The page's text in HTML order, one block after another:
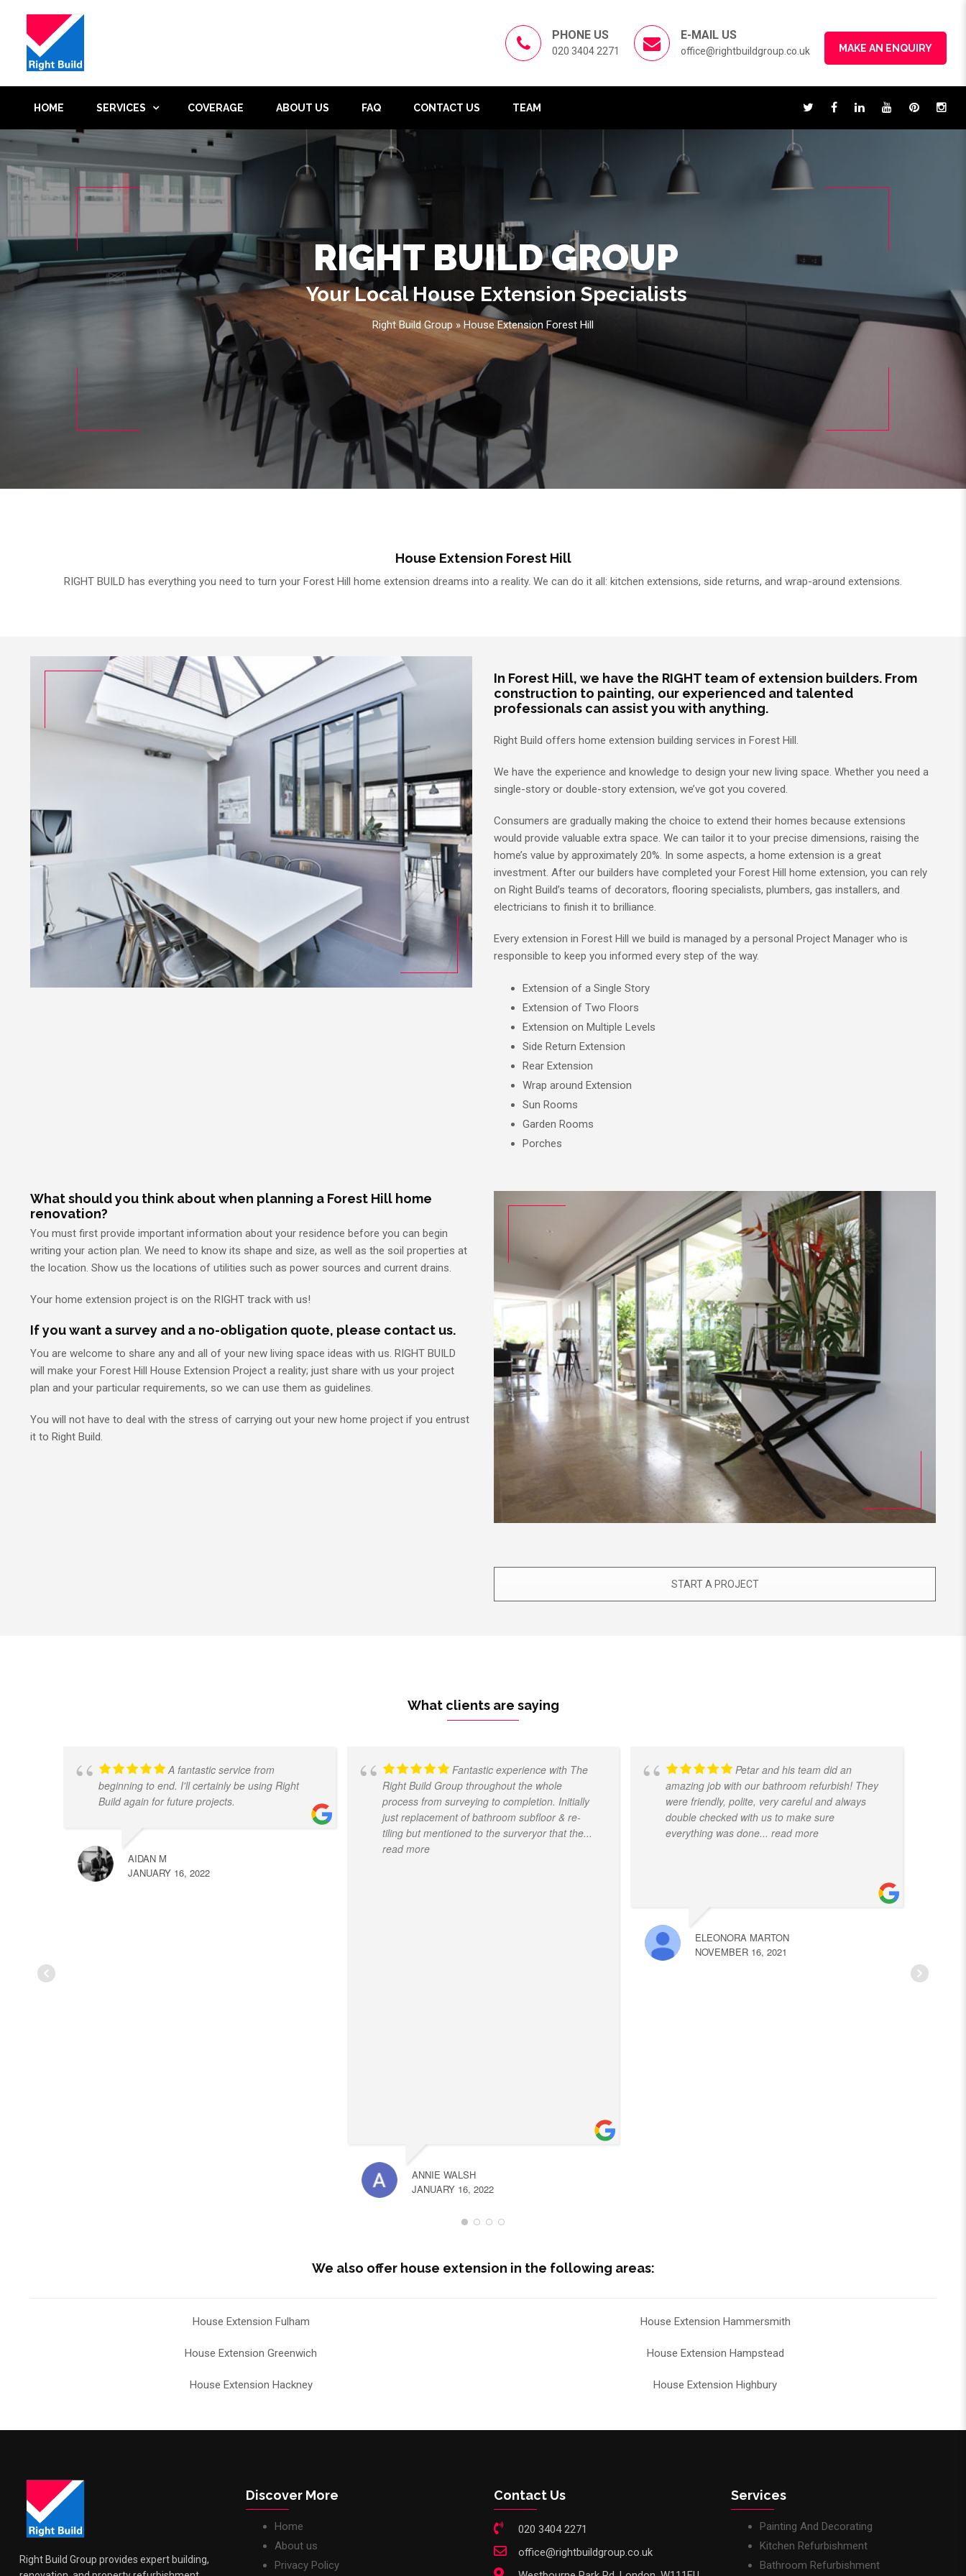
PHONE US
020 3404 2271
E-MAIL US
office@rightbuildgroup.co.uk MAKE AN ENQUIRY
HOME SERVICES COVERAGE ABOUT US FAQ CONTACT US TEAM
Right Build Group » House Extension Forest Hill
RIGHT BUILD GROUP
Your Local House Extension Specialists
House Extension Forest Hill
RIGHT BUILD has everything you need to turn your Forest Hill home extension dreams into a reality. We can do it all: kitchen extensions, side returns, and wrap-around extensions.
In Forest Hill, we have the RIGHT team of extension builders. From
construction to painting, our experienced and talented
professionals can assist you with anything.
Right Build offers home extension building services in Forest Hill.
We have the experience and knowledge to design your new living space. Whether you need a
single-story or double-story extension, we’ve got you covered.
Consumers are gradually making the choice to extend their homes because extensions
would provide valuable extra space. We can tailor it to your precise dimensions, raising the
home’s value by approximately 20%. In some aspects, a home extension is a great
investment. After our builders have completed your Forest Hill home extension, you can rely
on Right Build’s teams of decorators, flooring specialists, plumbers, gas installers, and
electricians to finish it to brilliance.
Every extension in Forest Hill we build is managed by a personal Project Manager who is
responsible to keep you informed every step of the way.
Extension of a Single Story
Extension of Two Floors
Extension on Multiple Levels
Side Return Extension
Rear Extension
Wrap around Extension
Sun Rooms
Garden Rooms
Porches
What should you think about when planning a Forest Hill home
renovation?
You must first provide important information about your residence before you can begin
writing your action plan. We need to know its shape and size, as well as the soil properties at
the location. Show us the locations of utilities such as power sources and current drains.
Your home extension project is on the RIGHT track with us!
If you want a survey and a no-obligation quote, please contact us.
You are welcome to share any and all of your new living space ideas with us. RIGHT BUILD
will make your Forest Hill House Extension Project a reality; just share with us your project
plan and your particular requirements, so we can use them as guidelines.
You will not have to deal with the stress of carrying out your new home project if you entrust
it to Right Build.
START A PROJECT
What clients are saying
A fantastic service from
beginning to end. I'll certainly be using Right
Build again for future projects.
AIDAN M
JANUARY 16, 2022
Fantastic experience with The
Right Build Group throughout the whole
process from surveying to completion. Initially
just replacement of bathroom subfloor & re-
tiling but mentioned to the surveryor that the...
read more
ANNIE WALSH
JANUARY 16, 2022
Petar and his team did an
amazing job with our bathroom refurbish! They
were friendly, polite, very careful and always
double checked with us to make sure
everything was done... read more
ELEONORA MARTON
NOVEMBER 16, 2021
We also offer house extension in the following areas:
House Extension Fulham
House Extension Greenwich
House Extension Hackney
House Extension Hammersmith
House Extension Hampstead
House Extension Highbury
Right Build Group provides expert building,
Discover More
Home
About us
Privacy Policy
Contact Us
020 3404 2271
office@rightbuildgroup.co.uk
Services
Painting And Decorating
Kitchen Refurbishment
Bathroom Refurbishment